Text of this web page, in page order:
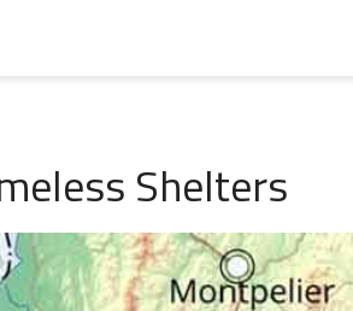
Shelters